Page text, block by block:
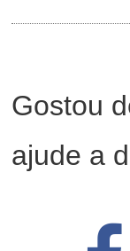
Gostou
ajude a